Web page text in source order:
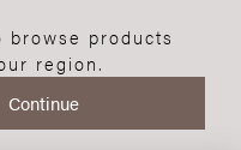
products
region.